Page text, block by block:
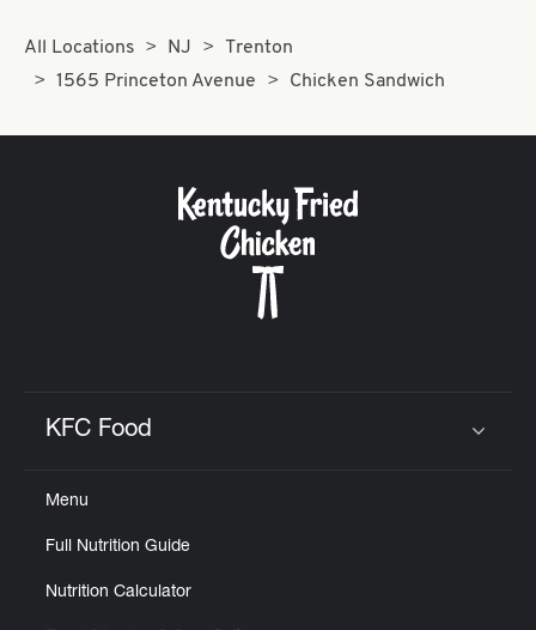
All Locations NJ
Trenton
1565 Princeton Avenue
Chicken Sandwich
KFC Food
Menu
Full Nutrition Guide
Nutrition Calculator